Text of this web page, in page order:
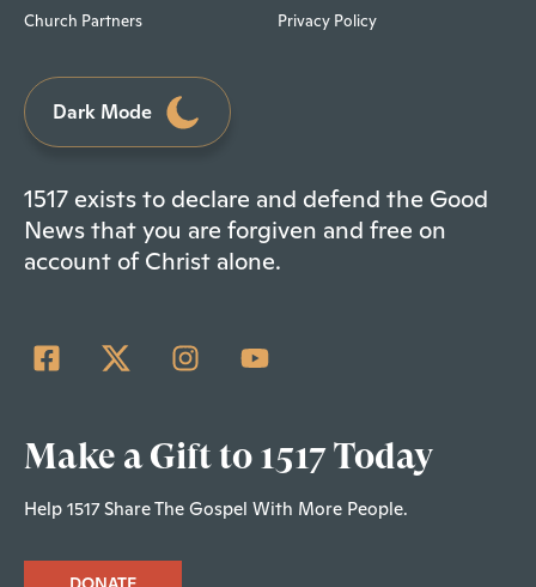
Church Partners Privacy Policy
Dark Mode
1517 exists to declare and defend the Good
News that you are forgiven and free on
account of Christ alone.
Make a Gift to 1517 Today
Help 1517 Share The Gospel With More People.